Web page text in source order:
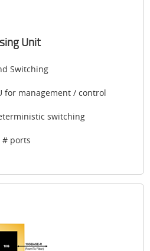
Unit
Switching
for management / control
switching
# ports